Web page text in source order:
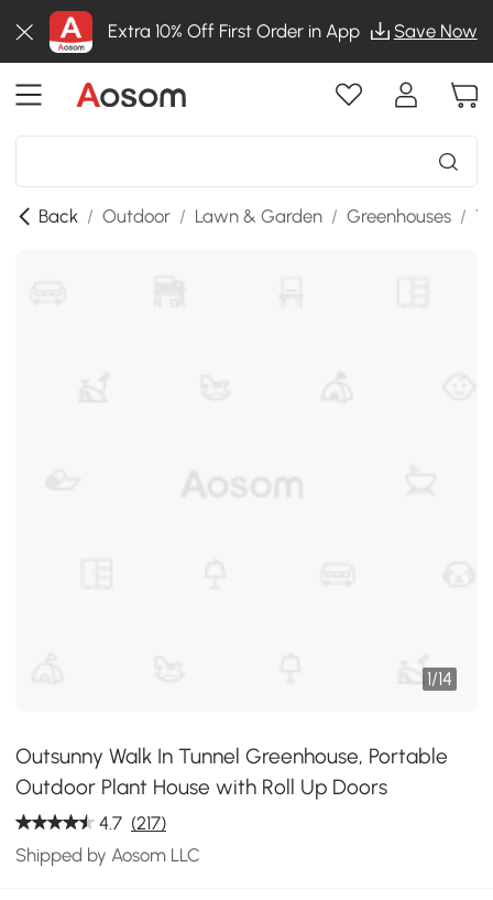
Extra 10% Off First Order in App Save Now
Back / Outdoor / Lawn & Garden / Greenhouses /
1/14
Outsunny Walk In Tunnel Greenhouse, Portable
Outdoor Plant House with Roll Up Doors
4.7 (217)
Shipped by Aosom LLC